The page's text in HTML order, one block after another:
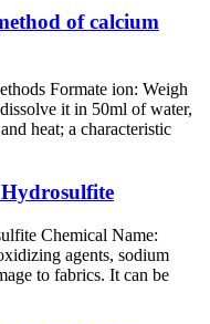
of calcium
Formate ion: Weigh
it in 50ml of water,
heat; a characteristic
Chemical Name:
agents, sodium
to fabrics. It can be